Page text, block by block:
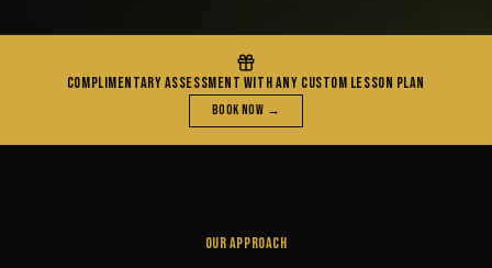
COMPLIMENTARY ASSESSMENT WITH ANY CUSTOM LESSON PLAN
Book Now →
OUR APPROACH